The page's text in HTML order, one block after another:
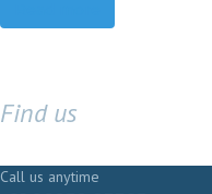
Find us
Call us anytime